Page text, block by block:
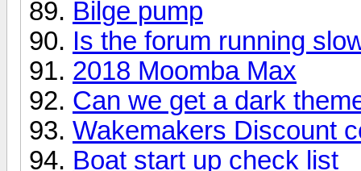
Bilge pump
Is the forum running
2018 Moomba Max
Can we get a dark
Wakemakers Discount
Boat start up check list